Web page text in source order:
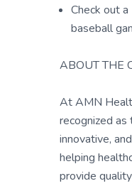
Check out
baseball
ABOUT THE
At AMN
recognized
innovative,
helping
provide